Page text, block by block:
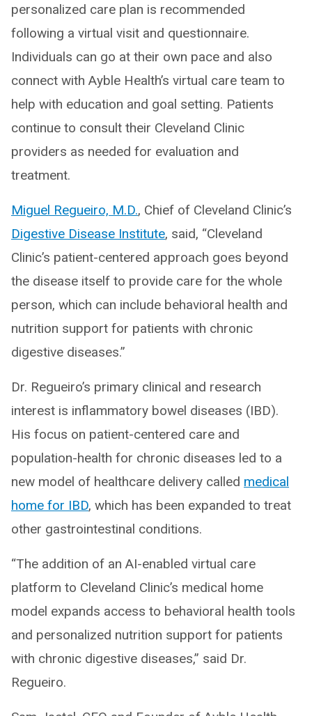
personalized care plan is recommended
following a virtual visit and questionnaire.
Individuals can go at their own pace and also
connect with Ayble Health’s virtual care team to
help with education and goal setting. Patients
continue to consult their Cleveland Clinic
providers as needed for evaluation and
treatment.
Miguel Regueiro, M.D., Chief of Cleveland Clinic’s
Digestive Disease Institute, said, “Cleveland
Clinic’s patient-centered approach goes beyond
the disease itself to provide care for the whole
person, which can include behavioral health and
nutrition support for patients with chronic
digestive diseases.”
Dr. Regueiro’s primary clinical and research
interest is inflammatory bowel diseases (IBD).
His focus on patient-centered care and
population-health for chronic diseases led to a
new model of healthcare delivery called medical
home for IBD, which has been expanded to treat
other gastrointestinal conditions.
“The addition of an AI-enabled virtual care
platform to Cleveland Clinic’s medical home
model expands access to behavioral health tools
and personalized nutrition support for patients
with chronic digestive diseases,” said Dr.
Regueiro.